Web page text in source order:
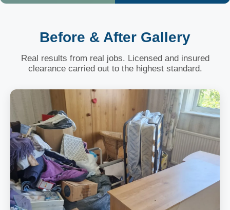
Before & After Gallery
Real results from real jobs. Licensed and insured
clearance carried out to the highest standard.